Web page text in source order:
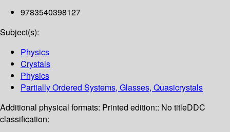
9783540398127
Subject(s):
Physics
Crystals
Physics
Partially Ordered Systems, Glasses, Quasicrystals
Additional physical formats: Printed edition:: No titleDDC
classification: